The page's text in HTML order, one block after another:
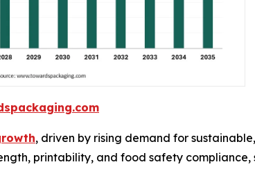
, driven by rising demand for
printability, and food safety compliance,